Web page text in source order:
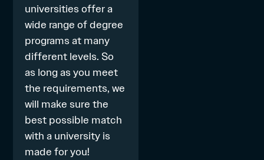
universities offer a
wide range of degree
programs at many
different levels. So
as long as you meet
the requirements, we
will make sure the
best possible match
with a university is
made for you!